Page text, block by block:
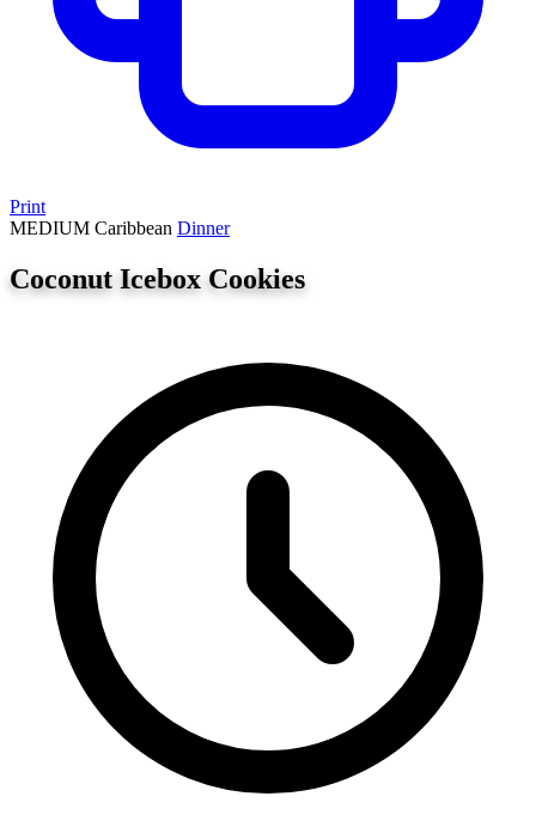
Print
MEDIUM Caribbean Dinner
Coconut Icebox Cookies